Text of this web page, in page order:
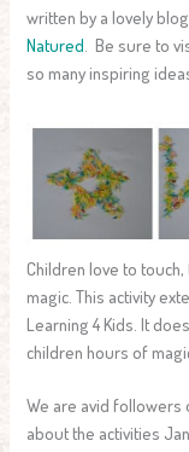
written by a lovely
Natured . Be sure to
so many inspiring
Children love to
magic. This activity
Learning 4 Kids. It
children hours of
We are avid followers
about the activities